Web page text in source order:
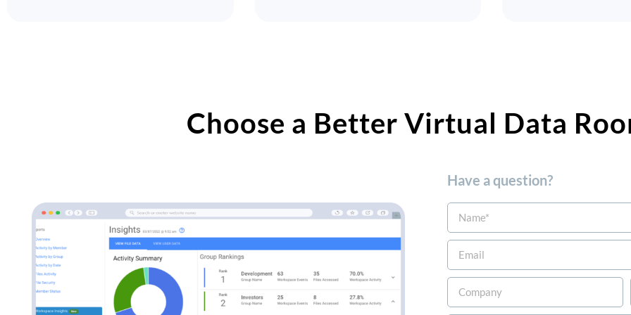
Choose a Better Virtual Data
Have a question?